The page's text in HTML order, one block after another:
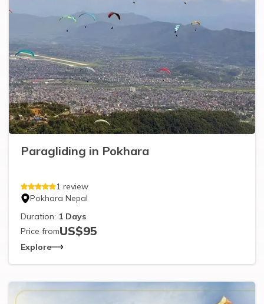
Paragliding in Pokhara
1 review
Pokhara Nepal
Duration: 1 Days
Price fromUS$95
Explore